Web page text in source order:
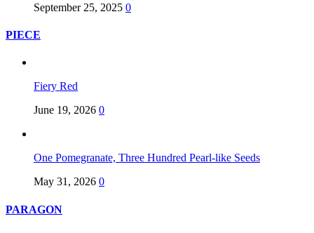
September 25, 2025 0
PIECE
Fiery Red
June 19, 2026 0
One Pomegranate, Three Hundred Pearl-like Seeds
May 31, 2026 0
PARAGON